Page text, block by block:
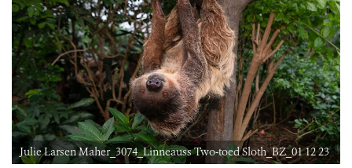
Julie Larsen Maher_3074_Linneauss Two-toed Sloth_BZ_01 12 23